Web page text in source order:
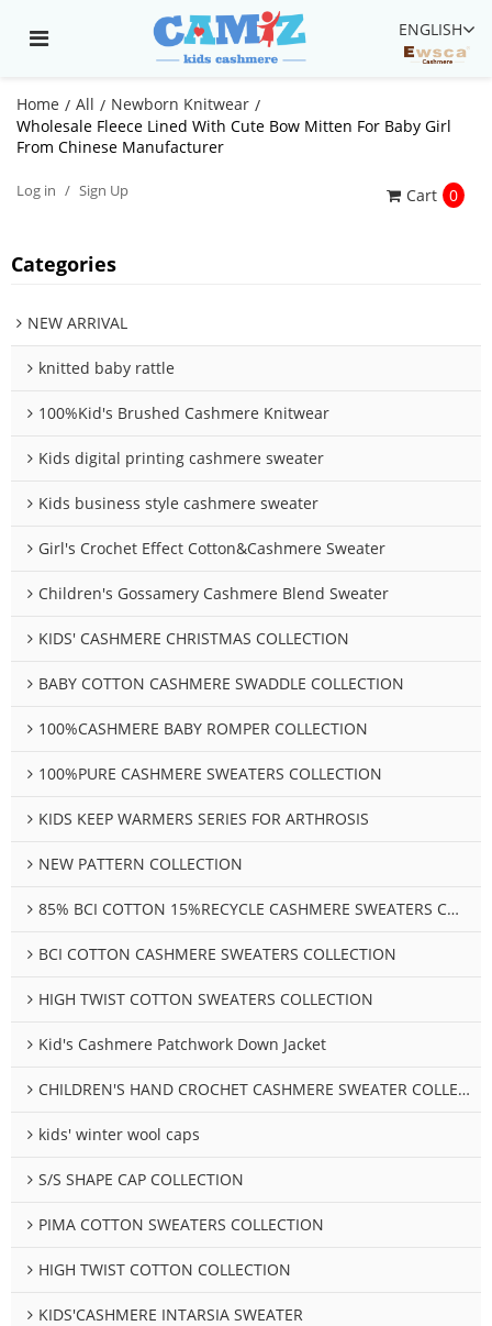
ENGLISH
Home / All / Newborn Knitwear /
Wholesale Fleece Lined With Cute Bow Mitten For Baby Girl
From Chinese Manufacturer
Log in / Sign Up Cart 0
Categories
NEW ARRIVAL
knitted baby rattle
100%Kid's Brushed Cashmere Knitwear
Kids digital printing cashmere sweater
Kids business style cashmere sweater
Girl's Crochet Effect Cotton&Cashmere Sweater
Children's Gossamery Cashmere Blend Sweater
KIDS' CASHMERE CHRISTMAS COLLECTION
BABY COTTON CASHMERE SWADDLE COLLECTION
100%CASHMERE BABY ROMPER COLLECTION
100%PURE CASHMERE SWEATERS COLLECTION
KIDS KEEP WARMERS SERIES FOR ARTHROSIS
NEW PATTERN COLLECTION
85% BCI COTTON 15%RECYCLE CASHMERE SWEATERS COLLECTION
BCI COTTON CASHMERE SWEATERS COLLECTION
HIGH TWIST COTTON SWEATERS COLLECTION
Kid's Cashmere Patchwork Down Jacket
CHILDREN'S HAND CROCHET CASHMERE SWEATER COLLECTION
kids' winter wool caps
S/S SHAPE CAP COLLECTION
PIMA COTTON SWEATERS COLLECTION
HIGH TWIST COTTON COLLECTION
KIDS'CASHMERE INTARSIA SWEATER